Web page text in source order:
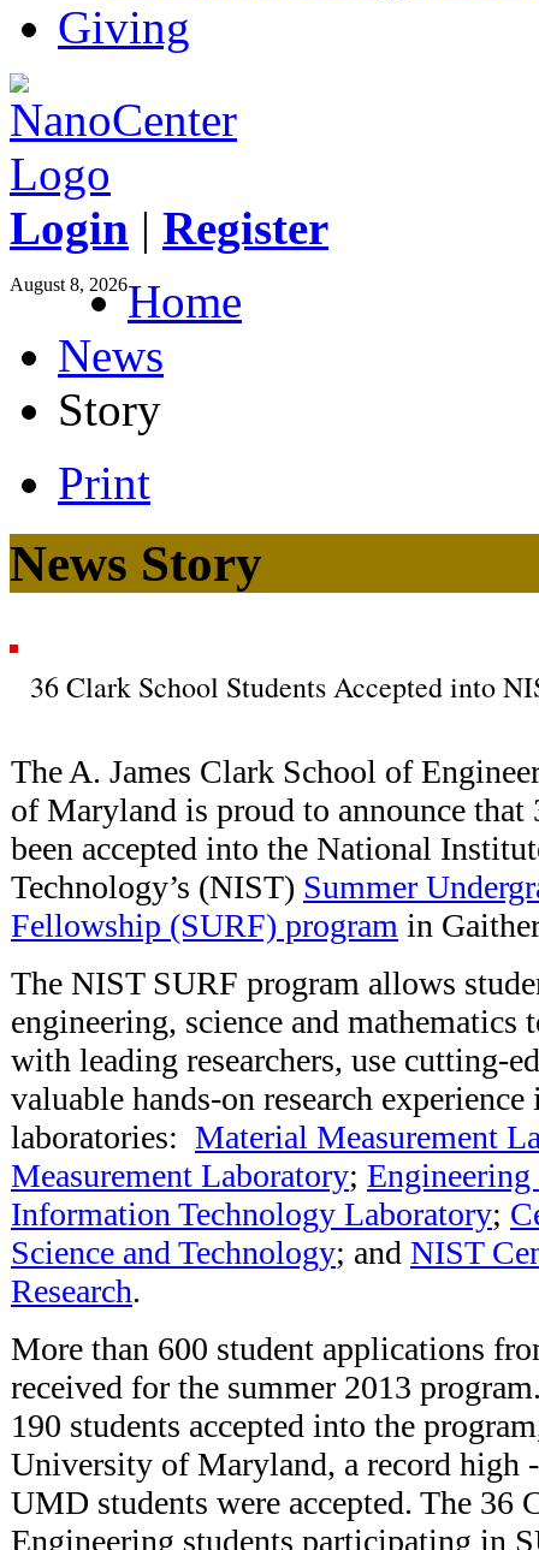
Giving
Login | Register
August 8, 2026Home
News
Story
Print
News Story
36 Clark School Students Accepted into
The A. James Clark School of
of Maryland is proud to announce that
been accepted into the National
Technology’s (NIST) Summer
Fellowship (SURF) program in
The NIST SURF program allows
engineering, science and mathematics
with leading researchers, use cutting-
valuable hands-on research
laboratories: Material Measurement
Measurement Laboratory;
Information Technology Laboratory;
Science and Technology; and NIST
Research.
More than 600 student applications
received for the summer 2013
190 students accepted into the
University of Maryland, a record high
UMD students were accepted. The 36
Engineering students participating in